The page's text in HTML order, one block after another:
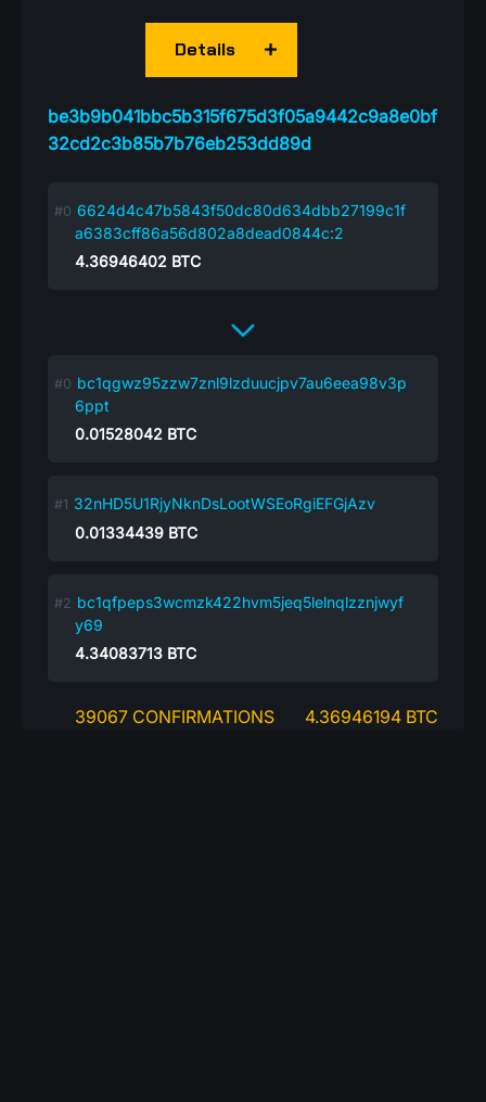
be3b9b041bbc5b315f675d3f05a9442c9a8e0bf
32cd2c3b85b7b76eb253dd89d
Details
6624d4c47b5843f50dc80d634dbb27199c1f
a6383cff86a56d802a8dead0844c:2
4.36946402 BTC
bc1qgwz95zzw7znl9lzduucjpv7au6eea98v3p
6ppt
0.01528042 BTC
32nHD5U1RjyNknDsLootWSEoRgiEFGjAzv
0.01334439 BTC
bc1qfpeps3wcmzk422hvm5jeq5lelnqlzznjwyf
y69
4.34083713 BTC
39067 CONFIRMATIONS 4.36946194 BTC